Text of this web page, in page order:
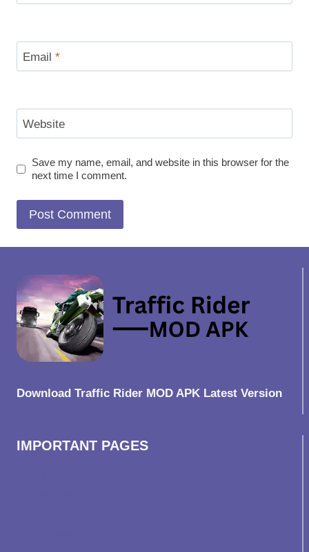
Email *
Website
Save my name, email, and website in this browser for the
next time I comment.
Download Traffic Rider MOD APK Latest Version
IMPORTANT PAGES